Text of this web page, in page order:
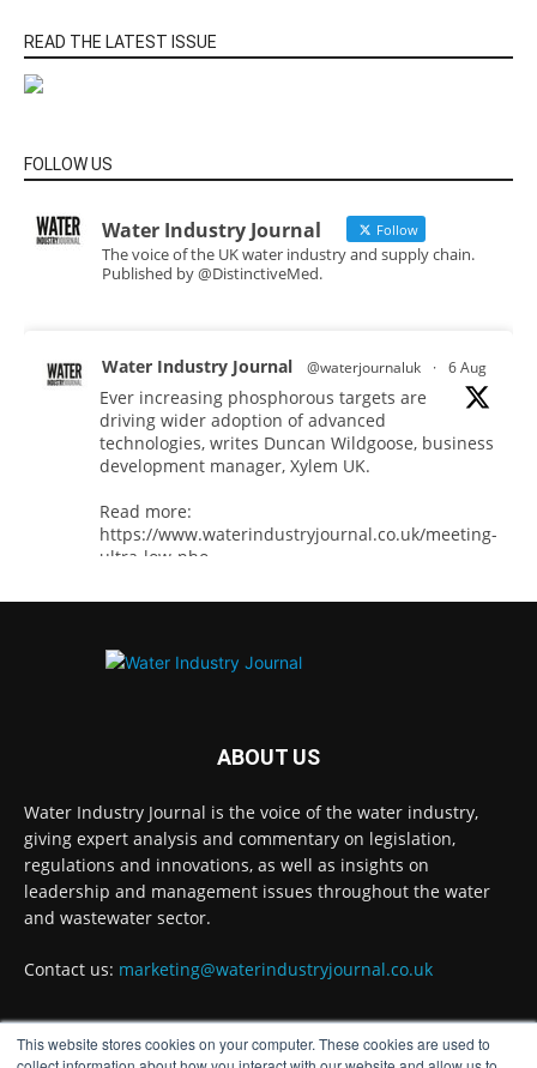
This website stores cookies on your computer. These cookies are used to
READ THE LATEST ISSUE
FOLLOW US
Water Industry Journal Follow
The voice of the UK water industry and supply chain.
Published by @DistinctiveMed.
Water Industry Journal @waterjournaluk · 6 Aug
Ever increasing phosphorous targets are
driving wider adoption of advanced
technologies, writes Duncan Wildgoose, business
development manager, Xylem UK.
Read more:
https://www.waterindustryjournal.co.uk/meeting-
ultra-low-pho...
#phosphorousremoval #phosphorous
Ross Brace, filtration business manager at
Hydro International, explains what water
utilities should consider to ensure their tertiary
treatment equipment effectively tackles
phosphorous.
Full story:
#waterindustry
Twitter
ABOUT US
Water Industry Journal is the voice of the water industry,
giving expert analysis and commentary on legislation,
regulations and innovations, as well as insights on
leadership and management issues throughout the water
and wastewater sector.
Contact us: marketing@waterindustryjournal.co.uk